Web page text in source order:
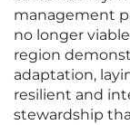
management
no longer
region
adaptation,
resilient and
stewardship